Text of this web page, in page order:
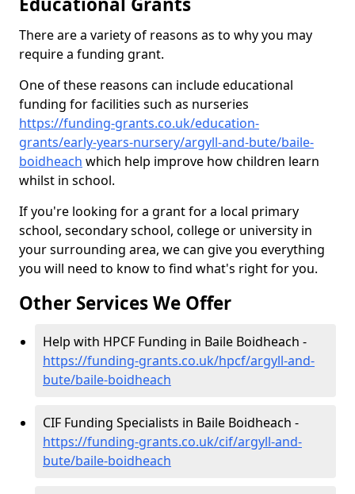
There are a variety of reasons as to why you may
require a funding grant.
One of these reasons can include educational
funding for facilities such as nurseries
https://funding-grants.co.uk/education-
grants/early-years-nursery/argyll-and-bute/baile-
boidheach which help improve how children learn
whilst in school.
If you're looking for a grant for a local primary
school, secondary school, college or university in
your surrounding area, we can give you everything
you will need to know to find what's right for you.
Other Services We Offer
Help with HPCF Funding in Baile Boidheach -
https://funding-grants.co.uk/hpcf/argyll-and-
bute/baile-boidheach
CIF Funding Specialists in Baile Boidheach -
https://funding-grants.co.uk/cif/argyll-and-
bute/baile-boidheach